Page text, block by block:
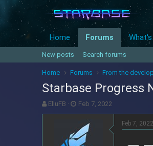
Home Forums
New posts Search forums
Home Forums From the
Starbase Progress
T
h
ElluFB
S
t
r
t
Feb 7, 2022
Feb 7, 2022